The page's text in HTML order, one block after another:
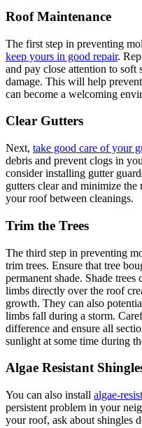
Roof Maintenance
The first step in preventing
keep yours in good repair.
and pay close attention to soft
damage. This will help
can become a welcoming
Clear Gutters
Next, take good care of your
debris and prevent clogs in
consider installing gutter
gutters clear and minimize
your roof between cleanings.
Trim the Trees
The third step in preventing
trim trees. Ensure that tree
permanent shade. Shade
limbs directly over the roof
growth. They can also
limbs fall during a storm.
difference and ensure all
sunlight at some time during
Algae Resistant
You can also install algae-
persistent problem in your
your roof, ask about shingles